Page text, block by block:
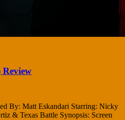
By: Matt Eskandari Starring: Nicky
& Texas Battle Synopsis: Screen